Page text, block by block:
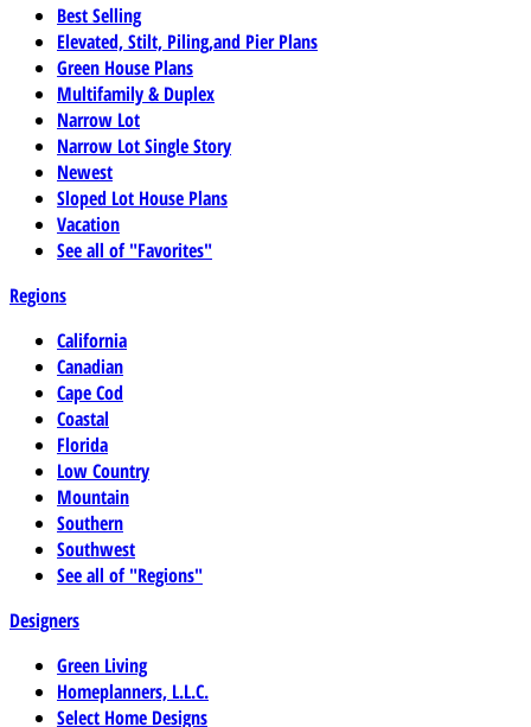
Best Selling
Elevated, Stilt, Piling,and Pier Plans
Green House Plans
Multifamily & Duplex
Narrow Lot
Narrow Lot Single Story
Newest
Sloped Lot House Plans
Vacation
See all of "Favorites"
Regions
California
Canadian
Cape Cod
Coastal
Florida
Low Country
Mountain
Southern
Southwest
See all of "Regions"
Designers
Green Living
Homeplanners, L.L.C.
Select Home Designs